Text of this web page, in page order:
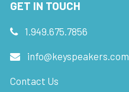
GET IN TOUCH
1.949.675.7856
info@keyspeakers.com
Contact Us